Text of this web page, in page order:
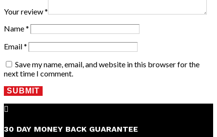
Your review*
Name*
Email*
Save my name, email, and website in this browser for the
next time I comment.
SUBMIT

30 DAY MONEY BACK GUARANTEE